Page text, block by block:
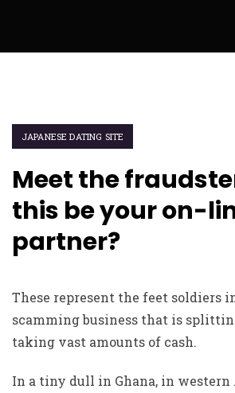
JAPANESE DATING SITE
Meet the
this be your on-
partner?
These represent the feet soldiers
scamming business that is
taking vast amounts of cash.
In a tiny dull in Ghana, in western